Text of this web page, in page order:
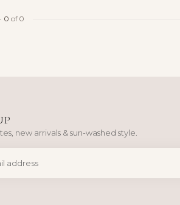
- 0 of 0
new arrivals & sun-washed style.